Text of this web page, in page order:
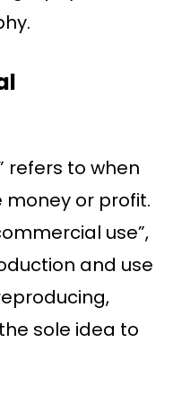
refers to when
or profit.
use”,
and use
sole idea to